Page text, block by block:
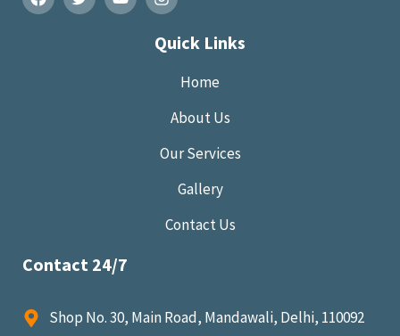
Quick Links
Home
About Us
Our Services
Gallery
Contact Us
Contact 24/7
Shop No. 30, Main Road, Mandawali, Delhi, 110092